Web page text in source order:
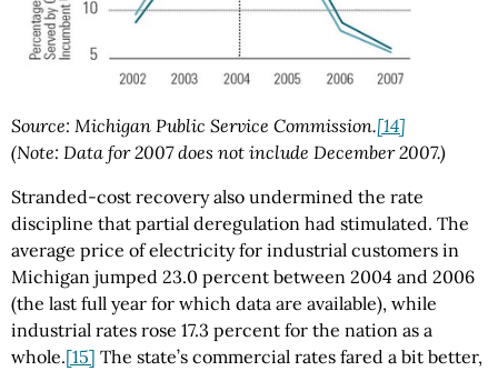
Source: Michigan Public Service Commission.[14]
(Note: Data for 2007 does not include December 2007.)
Stranded-cost recovery also undermined the rate
discipline that partial deregulation had stimulated. The
average price of electricity for industrial customers in
Michigan jumped 23.0 percent between 2004 and 2006
(the last full year for which data are available), while
industrial rates rose 17.3 percent for the nation as a
whole.[15] The state’s commercial rates fared a bit better,